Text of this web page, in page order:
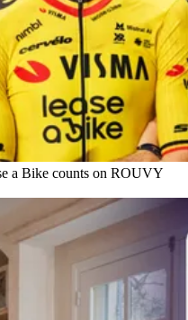
a Bike counts on ROUVY